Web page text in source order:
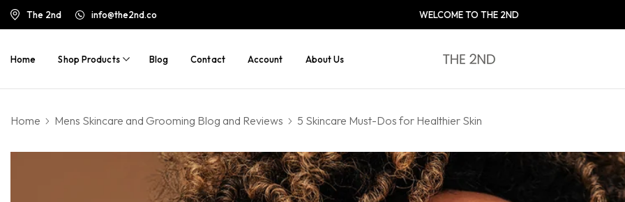
The 2nd info@the2nd.co WELCOME TO THE 2ND
Home Shop Products Blog Contact Account About Us
Home Mens Skincare and Grooming Blog and Reviews 5 Skincare Must-Dos for Healthier Skin